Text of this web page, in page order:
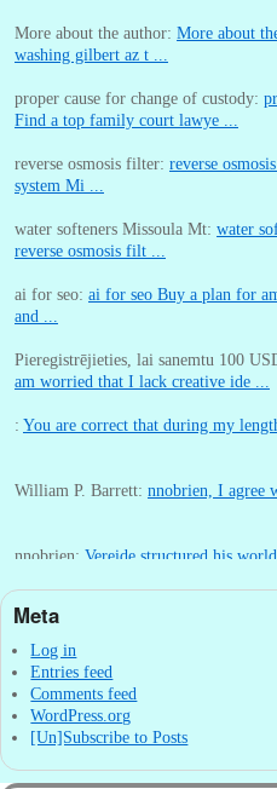
More about the author: More about
washing gilbert az t ...
proper cause for change of custody:
Find a top family court lawye ...
reverse osmosis filter: reverse
system Mi ...
water softeners Missoula Mt: water
reverse osmosis filt ...
ai for seo: ai for seo Buy a plan for
and ...
Pieregistrējieties, lai sanemtu 100
am worried that I lack creative ide ...
: You are correct that during my
William P. Barrett: nnobrien, I agree
nnobrien: Vereide structured his
William P. Barrett:
in Seattl ...
Meta
Log in
Entries feed
Comments feed
WordPress.org
[Un]Subscribe to Posts